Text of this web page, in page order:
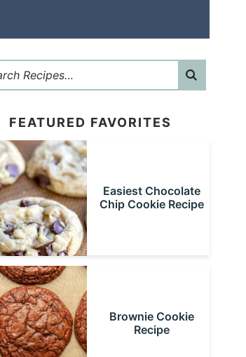
FEATURED FAVORITES
Easiest Chocolate
Chip Cookie Recipe
Brownie Cookie
Recipe